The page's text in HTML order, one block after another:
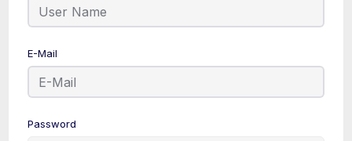
E-Mail
Password